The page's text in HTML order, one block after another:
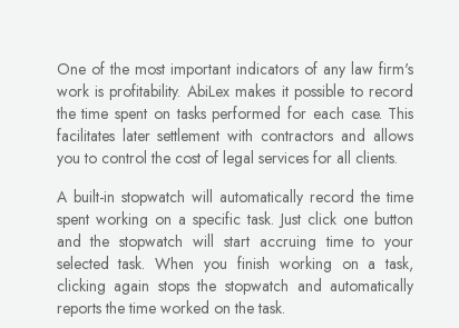
One of the most important indicators of any law firm's
work is profitability. AbiLex makes it possible to record
the time spent on tasks performed for each case. This
facilitates later settlement with contractors and allows
you to control the cost of legal services for all clients.
A built-in stopwatch will automatically record the time
spent working on a specific task. Just click one button
and the stopwatch will start accruing time to your
selected task. When you finish working on a task,
clicking again stops the stopwatch and automatically
reports the time worked on the task.